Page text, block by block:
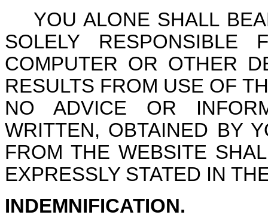
YOU ALONE SHALL
SOLELY
COMPUTER OR OTHER
RESULTS FROM USE OF
NO ADVICE OR
WRITTEN, OBTAINED BY
FROM THE WEBSITE
EXPRESSLY STATED IN
INDEMNIFICATION.